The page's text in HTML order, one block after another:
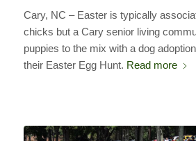
Cary, NC – Easter is typically
chicks but a Cary senior living
puppies to the mix with a dog
their Easter Egg Hunt. Read more